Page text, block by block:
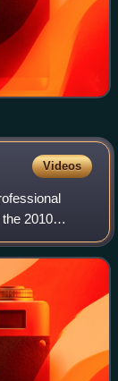
Videos
2010
of the